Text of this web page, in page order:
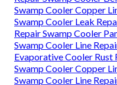
Swamp Cooler Copper
Swamp Cooler Leak
Repair Swamp Cooler
Swamp Cooler Line
Evaporative Cooler Rust
Swamp Cooler Copper
Swamp Cooler Line